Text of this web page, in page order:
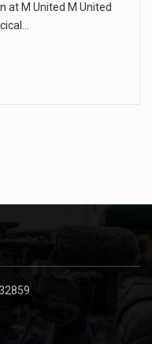
at M United M United